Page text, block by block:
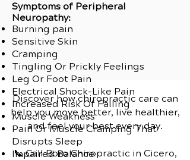
Symptoms of Peripheral
Neuropathy:
Burning pain
Sensitive Skin
Cramping
Tingling Or Prickly Feelings
Leg Or Foot Pain
Electrical Shock-Like Pain
Increased Risk Of Falling
Muscle Weakness
Pain Or Muscle Cramping That
Disrupts Sleep
Impaired Balance
Discover how chiropractic care can
help you move better, live healthier,
and feel your best every day.
📞 Call Boro Chiropractic in Cicero,